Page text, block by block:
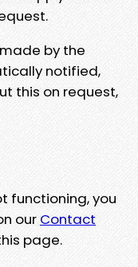
by the
notified,
this on request,
functioning, you
our Contact
page.